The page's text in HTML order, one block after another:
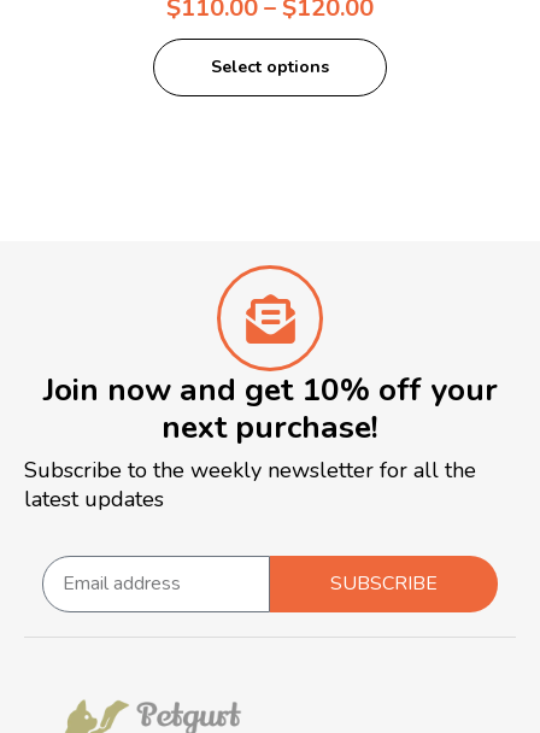
$110.00–$120.00
Select options
Join now and get 10% off your
next purchase!
Subscribe to the weekly newsletter for all the
latest updates
SUBSCRIBE